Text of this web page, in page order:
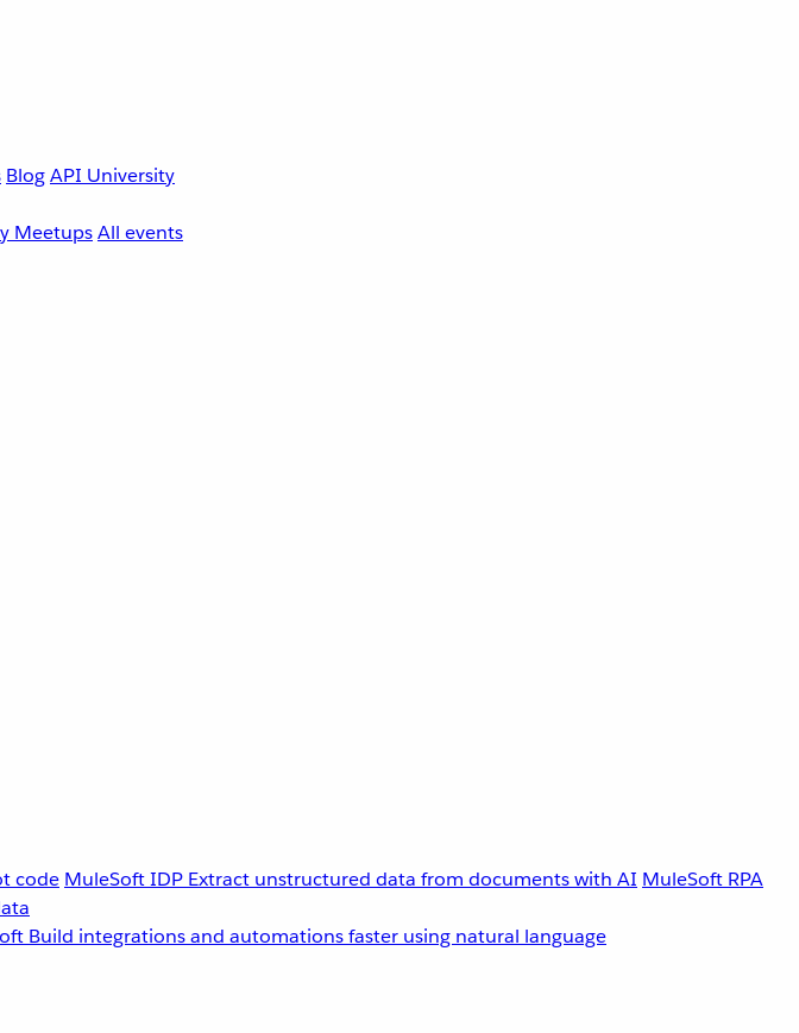
BlogAPI University
MeetupsAll events
code MuleSoft IDP Extract unstructured data from documents with AI MuleSoft RPA
Build integrations and automations faster using natural language